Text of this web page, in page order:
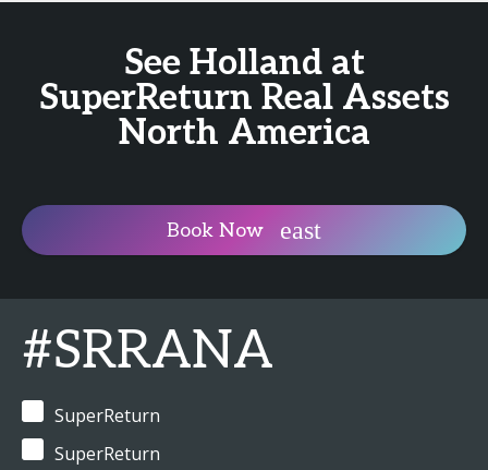
See Holland at
SuperReturn Real Assets
North America
Book Now
#SRRANA
SuperReturn
SuperReturn